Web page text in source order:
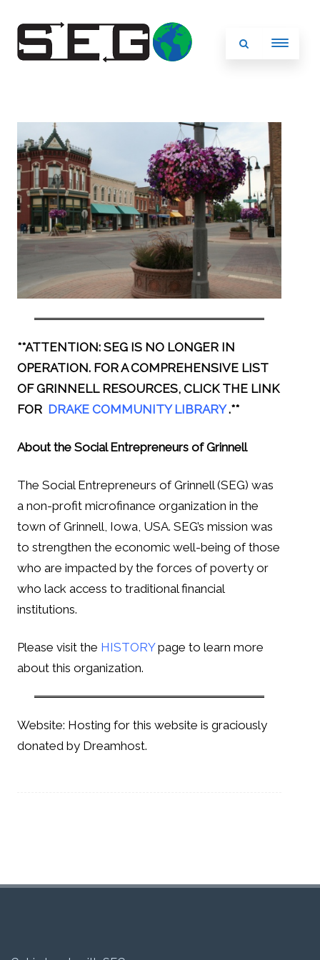
**ATTENTION: SEG IS NO LONGER IN
OPERATION. FOR A COMPREHENSIVE LIST
OF GRINNELL RESOURCES, CLICK THE LINK
FOR DRAKE COMMUNITY LIBRARY.**
About the Social Entrepreneurs of Grinnell
The Social Entrepreneurs of Grinnell (SEG) was
a non-profit microfinance organization in the
town of Grinnell, Iowa, USA. SEG’s mission was
to strengthen the economic well-being of those
who are impacted by the forces of poverty or
who lack access to traditional financial
institutions.
Please visit the HISTORYpage to learn more
about this organization.
Website: Hosting for this website is graciously
donated by Dreamhost.